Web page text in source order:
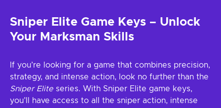
Sniper Elite Game Keys – Unlock
Your Marksman Skills
If you’re looking for a game that combines precision,
strategy, and intense action, look no further than the
Sniper Elite series. With Sniper Elite game keys,
you’ll have access to all the sniper action, intense